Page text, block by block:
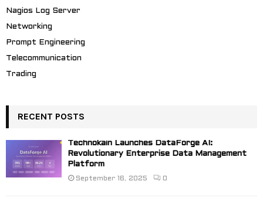
Nagios Log Server
Networking
Prompt Engineering
Telecommunication
Trading
RECENT POSTS
Technokain Launches DataForge AI:
Revolutionary Enterprise Data Management
Platform
September 16, 2025 0